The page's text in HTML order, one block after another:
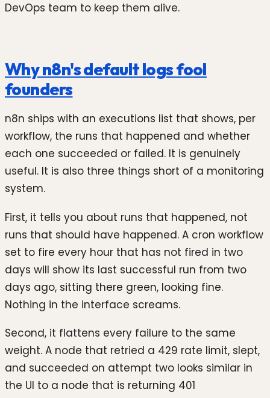
DevOps team to keep them alive.
Why n8n's default logs fool
founders
n8n ships with an executions list that shows, per
workflow, the runs that happened and whether
each one succeeded or failed. It is genuinely
useful. It is also three things short of a monitoring
system.
First, it tells you about runs that happened, not
runs that should have happened. A cron workflow
set to fire every hour that has not fired in two
days will show its last successful run from two
days ago, sitting there green, looking fine.
Nothing in the interface screams.
Second, it flattens every failure to the same
weight. A node that retried a 429 rate limit, slept,
and succeeded on attempt two looks similar in
the UI to a node that is returning 401